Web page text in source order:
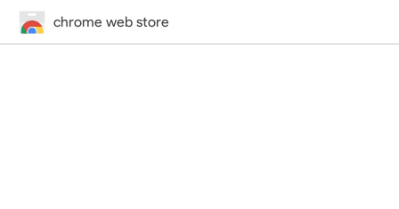
chrome web store